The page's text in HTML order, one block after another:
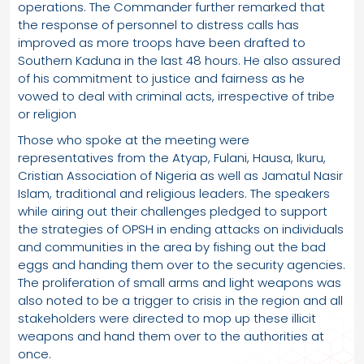
operations. The Commander further remarked that
the response of personnel to distress calls has
improved as more troops have been drafted to
Southern Kaduna in the last 48 hours. He also assured
of his commitment to justice and fairness as he
vowed to deal with criminal acts, irrespective of tribe
or religion
Those who spoke at the meeting were
representatives from the Atyap, Fulani, Hausa, Ikuru,
Cristian Association of Nigeria as well as Jamatul Nasir
Islam, traditional and religious leaders. The speakers
while airing out their challenges pledged to support
the strategies of OPSH in ending attacks on individuals
and communities in the area by fishing out the bad
eggs and handing them over to the security agencies.
The proliferation of small arms and light weapons was
also noted to be a trigger to crisis in the region and all
stakeholders were directed to mop up these illicit
weapons and hand them over to the authorities at
once.